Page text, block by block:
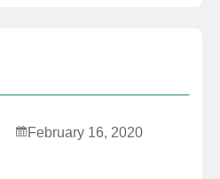
February 16, 2020